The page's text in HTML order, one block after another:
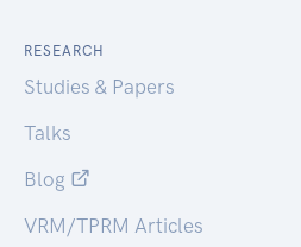
RESEARCH
Studies & Papers
Talks
Blog
VRM/TPRM Articles